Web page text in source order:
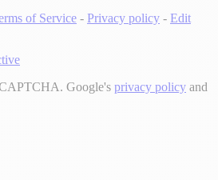
of Service - Privacy policy - Edit
Google's privacy policy and